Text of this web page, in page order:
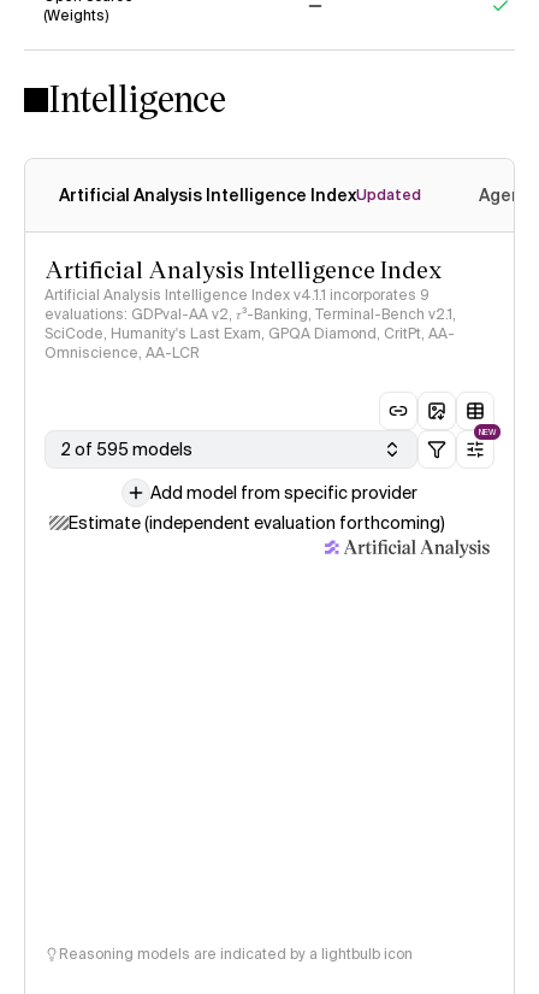
(Weights)
Intelligence
Artificial Analysis Intelligence IndexUpdated
Artificial Analysis Intelligence Index
Artificial Analysis Intelligence Index v4.1.1 incorporates 9
evaluations: GDPval-AA v2, 𝜏³-Banking, Terminal-Bench v2.1,
SciCode, Humanity's Last Exam, GPQA Diamond, CritPt, AA-
Omniscience, AA-LCR
2 of 595 models
NEW
Add model from specific provider
Estimate (independent evaluation forthcoming)
Reasoning models are indicated by a lightbulb icon